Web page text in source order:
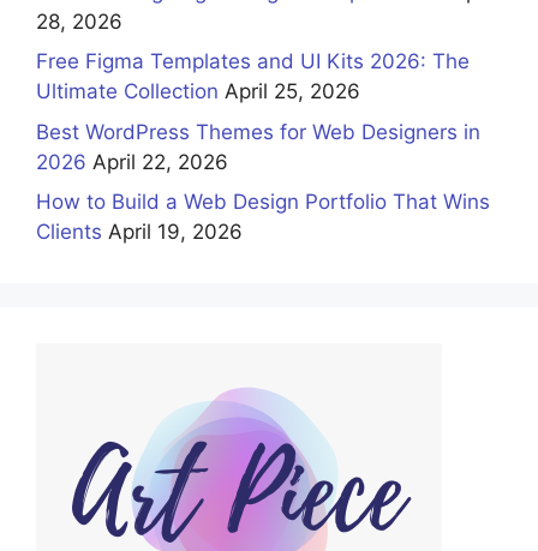
28, 2026
Free Figma Templates and UI Kits 2026: The
Ultimate Collection April 25, 2026
Best WordPress Themes for Web Designers in
2026 April 22, 2026
How to Build a Web Design Portfolio That Wins
Clients April 19, 2026